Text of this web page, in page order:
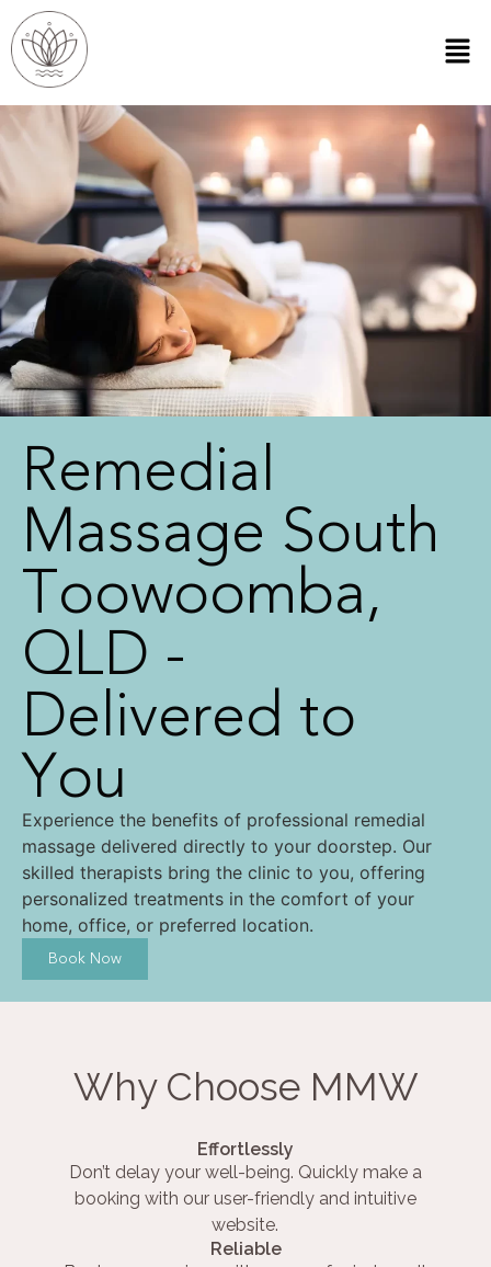
Remedial
Massage South
Toowoomba,
QLD -
Delivered to
You
Experience the benefits of professional remedial
massage delivered directly to your doorstep. Our
skilled therapists bring the clinic to you, offering
personalized treatments in the comfort of your
home, office, or preferred location.
Book Now
Why Choose MMW
Effortlessly
Don’t delay your well-being. Quickly make a
booking with our user-friendly and intuitive
website.
Reliable